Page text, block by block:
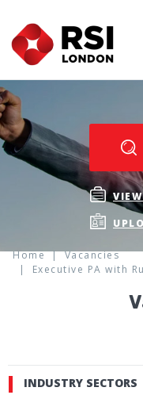
Home
Vacancies
Executive PA with
INDUSTRY SECTORS